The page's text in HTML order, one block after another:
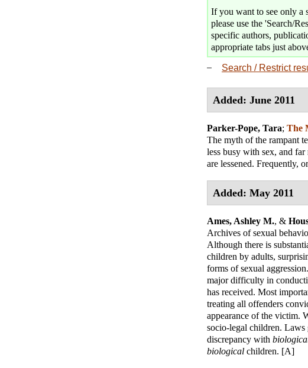
If you want to see only a
please use the 'Search/
specific authors,
appropriate tabs just
Search / Restrict
Added: June 2011
Parker-Pope, Tara; The
The myth of the rampant
less busy with sex, and
are lessened. Frequently,
Added: May 2011
Ames, Ashley M., &
Archives of sexual
Although there is
children by adults,
forms of sexual
major difficulty in
has received. Most
treating all offenders
appearance of the victim.
socio-legal children.
discrepancy with
biological children. [A]